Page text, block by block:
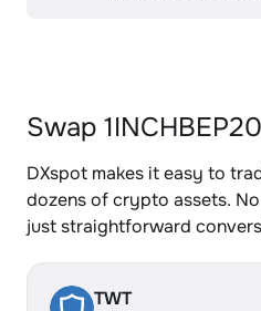
Swap
DXspot makes it easy to
dozens of crypto assets.
just straightforward
TWT